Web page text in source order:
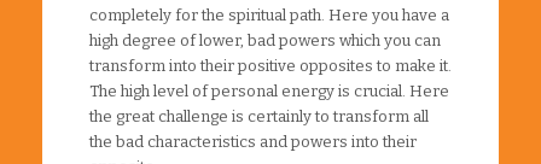
completely for the spiritual path. Here you have a
high degree of lower, bad powers which you can
transform into their positive opposites to make it.
The high level of personal energy is crucial. Here
the great challenge is certainly to transform all
the bad characteristics and powers into their